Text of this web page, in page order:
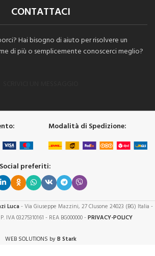
CONTATTACI
Hai bisogno di aiuto per risolvere un
di più o semplicemente conoscerci meglio?
Modalità di Spedizione:
preferiti:
Luca - Via Giuseppe Mazzini, 27 Clusone 24023 (BG) Italia -
IVA 03275310161 - REA BG000000 -PRIVACY-POLICY
WEB SOLUTIONS byB Stark